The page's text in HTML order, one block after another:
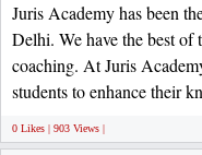
Juris Academy has been
Delhi. We have the best
coaching. At Juris
students to enhance their
0 Likes | 903 Views |